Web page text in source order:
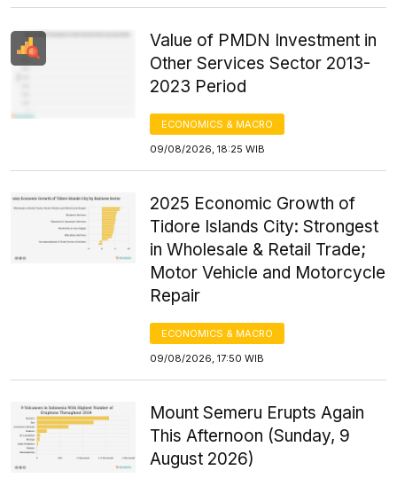
Value of PMDN Investment in
Other Services Sector 2013-
2023 Period
ECONOMICS & MACRO
09/08/2026, 18:25 WIB
2025 Economic Growth of
Tidore Islands City: Strongest
in Wholesale & Retail Trade;
Motor Vehicle and Motorcycle
Repair
ECONOMICS & MACRO
09/08/2026, 17:50 WIB
Mount Semeru Erupts Again
This Afternoon (Sunday, 9
August 2026)